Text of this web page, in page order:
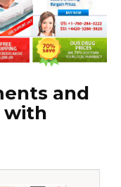
and
with